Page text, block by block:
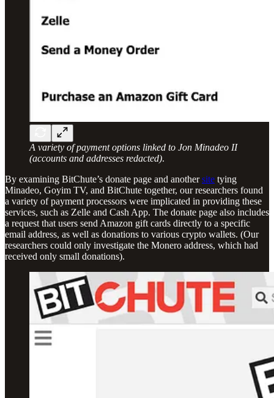
A variety of payment options linked to Jon Minadeo II
(accounts and addresses redacted).
By examining BitChute’s donate page and anothersite tying
Minadeo, Goyim TV, and BitChute together, our researchers found
a variety of payment processors were implicated in providing these
services, such as Zelle and Cash App. The donate page also includes
a request that users send Amazon gift cards directly to a specific
email address, as well as donations to various crypto wallets. (Our
researchers could only investigate the Monero address, which had
received only small donations).